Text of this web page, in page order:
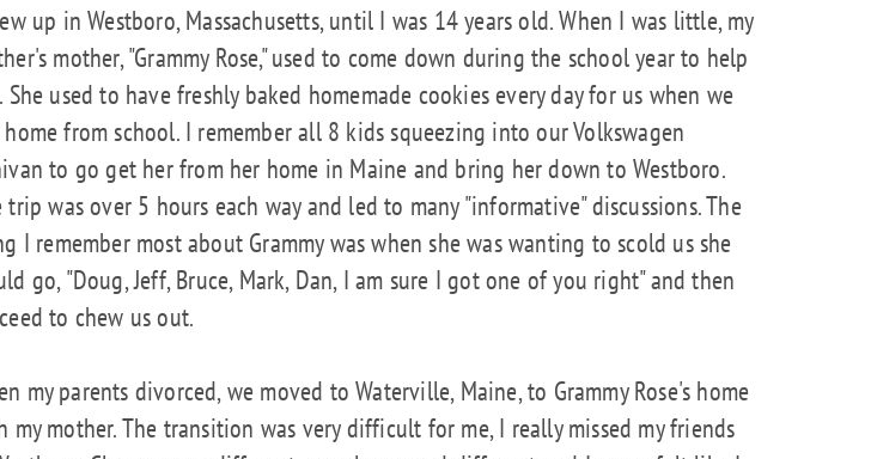
up in Westboro, Massachusetts, until I was 14 years old. When I was little, my
mother, "Grammy Rose," used to come down during the school year to help
She used to have freshly baked homemade cookies every day for us when we
from school. I remember all 8 kids squeezing into our Volkswagen
to go get her from her home in Maine and bring her down to Westboro.
trip was over 5 hours each way and led to many "informative" discussions. The
I remember most about Grammy was when she was wanting to scold us she
go, "Doug, Jeff, Bruce, Mark, Dan, I am sure I got one of you right" and then
to chew us out.
my parents divorced, we moved to Waterville, Maine, to Grammy Rose's home
my mother. The transition was very difficult for me, I really missed my friends